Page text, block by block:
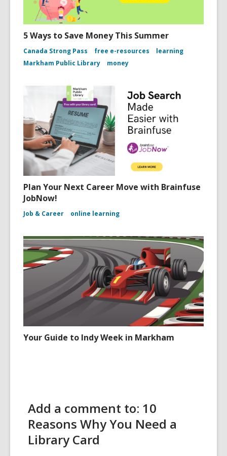
5 Ways to Save Money This Summer
Canada Strong Pass free e-resources
learning
Markham Public Library
money
Plan Your Next Career Move with Brainfuse
JobNow!
Job & Career online learning
Your Guide to Indy Week in Markham
Add a comment to: 10
Reasons Why You Need a
Library Card